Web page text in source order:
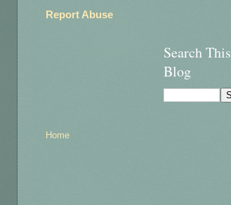
Report Abuse
Search This
Blog
Home